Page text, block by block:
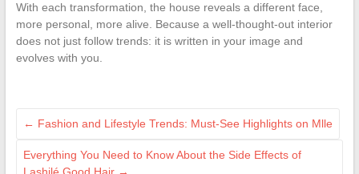
With each transformation, the house reveals a different face,
more personal, more alive. Because a well-thought-out interior
does not just follow trends: it is written in your image and
evolves with you.
← Fashion and Lifestyle Trends: Must-See Highlights on Mlle
Everything You Need to Know About the Side Effects of